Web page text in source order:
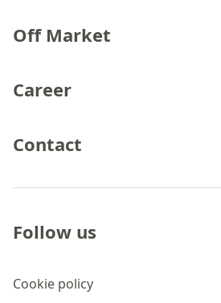
Off Market
Career
Contact
Cookie policy
Follow us